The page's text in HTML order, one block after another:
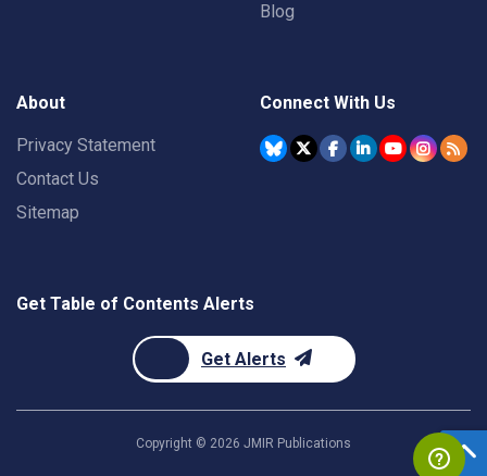
Blog
About
Privacy Statement
Contact Us
Sitemap
Connect With Us
Get Table of Contents Alerts
Get Alerts
Copyright © 2026 JMIR Publications